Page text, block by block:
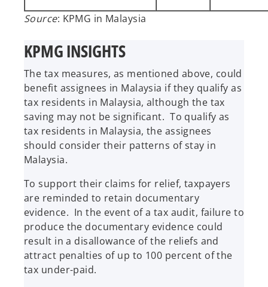
Source: KPMG in Malaysia
KPMG INSIGHTS
The tax measures, as mentioned above, could
benefit assignees in Malaysia if they qualify as
tax residents in Malaysia, although the tax
saving may not be significant. To qualify as
tax residents in Malaysia, the assignees
should consider their patterns of stay in
Malaysia.
To support their claims for relief, taxpayers
are reminded to retain documentary
evidence. In the event of a tax audit, failure to
produce the documentary evidence could
result in a disallowance of the reliefs and
attract penalties of up to 100 percent of the
tax under-paid.